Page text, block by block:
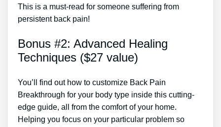
This is a must-read for someone suffering from
persistent back pain!
Bonus #2: Advanced Healing
Techniques ($27 value)
You’ll find out how to customize Back Pain
Breakthrough for your body type inside this cutting-
edge guide, all from the comfort of your home.
Helping you focus on your particular problem so